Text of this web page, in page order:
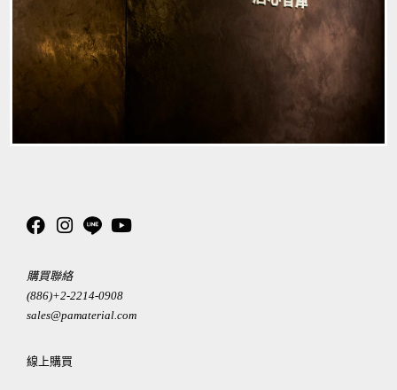
購買聯絡
(886)+2-2214-0908
sales@pamaterial.com
線上購買